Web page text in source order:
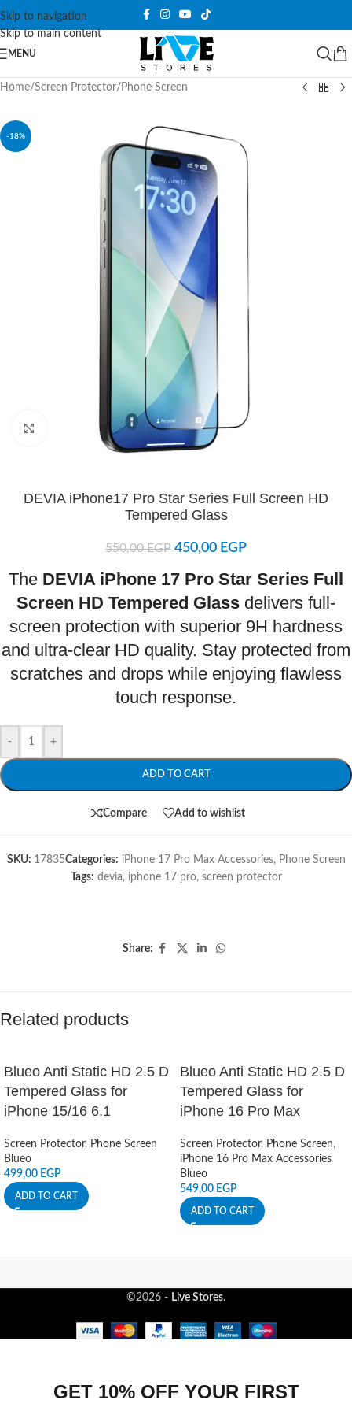
Skip to navigation
Skip to main content
MENU
Home/Screen Protector/ Phone Screen
-18%
Click to enlarge
DEVIA iPhone17 Pro Star Series Full Screen HD
Tempered Glass
550,00EGP 450,00 EGP
The DEVIA iPhone 17 Pro Star Series Full
Screen HD Tempered Glass delivers full-
screen protection with superior 9H hardness
and ultra-clear HD quality. Stay protected from
scratches and drops while enjoying flawless
touch response.
- +
ADD TO CART
Compare Add to wishlist
SKU: 17835Categories: iPhone 17 Pro Max Accessories, Phone Screen
Tags: devia, iphone 17 pro, screen protector
Share:
Related products
Blueo Anti Static HD 2.5 D
Tempered Glass for
iPhone 15/16 6.1
Screen Protector, Phone Screen
Blueo
499,00 EGP
ADD TO CART
Blueo Anti Static HD 2.5 D
Tempered Glass for
iPhone 16 Pro Max
Screen Protector, Phone Screen,
iPhone 16 Pro Max Accessories
Blueo
549,00 EGP
ADD TO CART
©2026 - Live Stores.
GET 10% OFF YOUR FIRST